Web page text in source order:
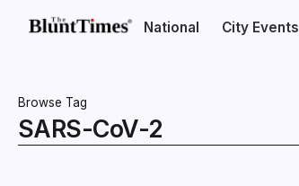
National City Events
Browse Tag
SARS-CoV-2